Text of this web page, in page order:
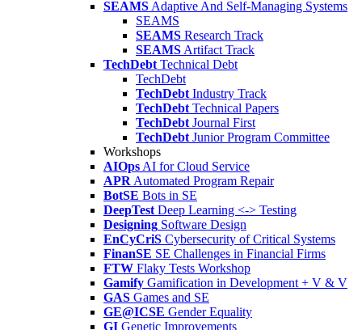
SEAMS Adaptive And Self-Managing Systems
SEAMS
SEAMS Research Track
SEAMS Artifact Track
TechDebt Technical Debt
TechDebt
TechDebt Industry Track
TechDebt Technical Papers
TechDebt Journal First
TechDebt Junior Program Committee
Workshops
AIOps AI for Cloud Service
APR Automated Program Repair
BotSE Bots in SE
DeepTest Deep Learning <-> Testing
Designing Software Design
EnCyCriS Cybersecurity of Critical Systems
FinanSE SE Challenges in Financial Firms
FTW Flaky Tests Workshop
Gamify Gamification in Development + V & V
GAS Games and SE
GE@ICSE Gender Equality
GI Genetic Improvements